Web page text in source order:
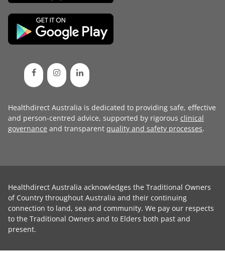
Healthdirect Australia is dedicated to providing safe, effective
and person-centred advice, supported by rigorous clinical
governance and transparent quality and safety processes.
Healthdirect Australia acknowledges the Traditional Owners
of Country throughout Australia and their continuing
connection to land, sea and community. We pay our respects
to the Traditional Owners and to Elders both past and
present.